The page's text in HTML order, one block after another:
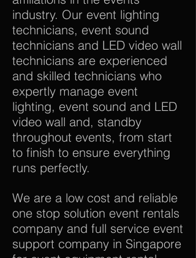
industry. Our event lighting
technicians, event sound
technicians and LED video wall
technicians are experienced
and skilled technicians who
expertly manage event
lighting, event sound and LED
video wall and, standby
throughout events, from start
to finish to ensure everything
runs perfectly.
We are a low cost and reliable
one stop solution event rentals
company and full service event
support company in Singapore